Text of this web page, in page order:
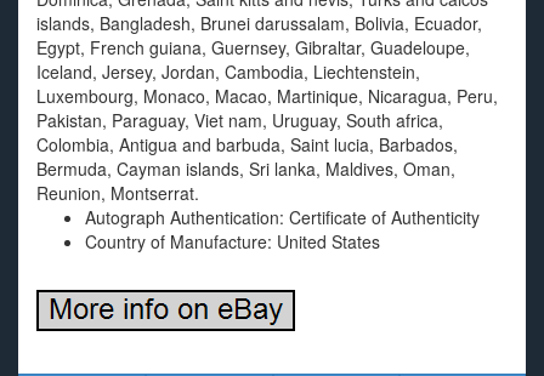
islands, Bangladesh, Brunei darussalam, Bolivia, Ecuador,
Egypt, French guiana, Guernsey, Gibraltar, Guadeloupe,
Iceland, Jersey, Jordan, Cambodia, Liechtenstein,
Luxembourg, Monaco, Macao, Martinique, Nicaragua, Peru,
Pakistan, Paraguay, Viet nam, Uruguay, South africa,
Colombia, Antigua and barbuda, Saint lucia, Barbados,
Bermuda, Cayman islands, Sri lanka, Maldives, Oman,
Reunion, Montserrat.
Autograph Authentication: Certificate of Authenticity
Country of Manufacture: United States